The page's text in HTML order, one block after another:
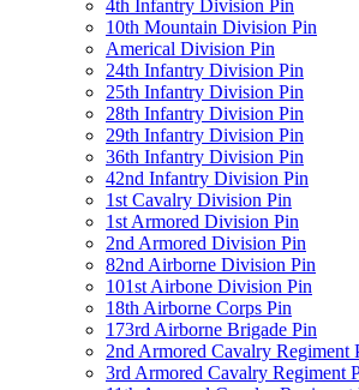
4th Infantry Division Pin
10th Mountain Division Pin
Americal Division Pin
24th Infantry Division Pin
25th Infantry Division Pin
28th Infantry Division Pin
29th Infantry Division Pin
36th Infantry Division Pin
42nd Infantry Division Pin
1st Cavalry Division Pin
1st Armored Division Pin
2nd Armored Division Pin
82nd Airborne Division Pin
101st Airbone Division Pin
18th Airborne Corps Pin
173rd Airborne Brigade Pin
2nd Armored Cavalry Regiment
3rd Armored Cavalry Regiment